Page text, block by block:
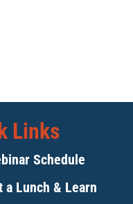
Links
Schedule
a Lunch & Learn